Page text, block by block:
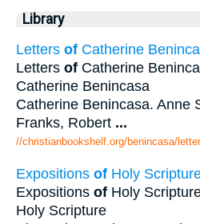
Library
Letters of Catherine
Letters of Catherine
Catherine Benincasa
Catherine Benincasa. Anne
Franks, Robert ...
//christianbookshelf.org/benincasa/
Expositions of Holy
Expositions of Holy
Holy Scripture